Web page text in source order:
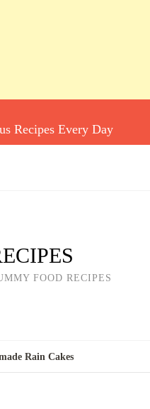
Recipes Every Day
FOOD RECIPES
Rain Cakes